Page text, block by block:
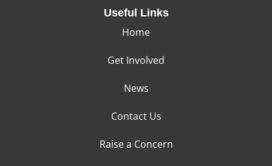
Useful Links
Home
Get Involved
News
Contact Us
Raise a Concern